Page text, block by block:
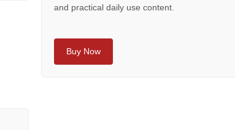
and practical daily use content.
Buy Now